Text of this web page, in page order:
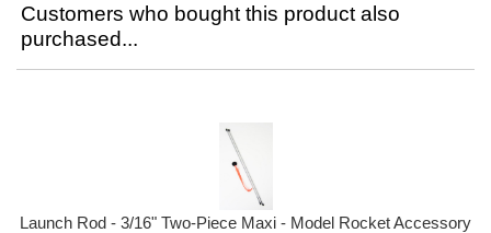
Customers who bought this product also
purchased...
Launch Rod - 3/16" Two-Piece Maxi - Model Rocket Accessory